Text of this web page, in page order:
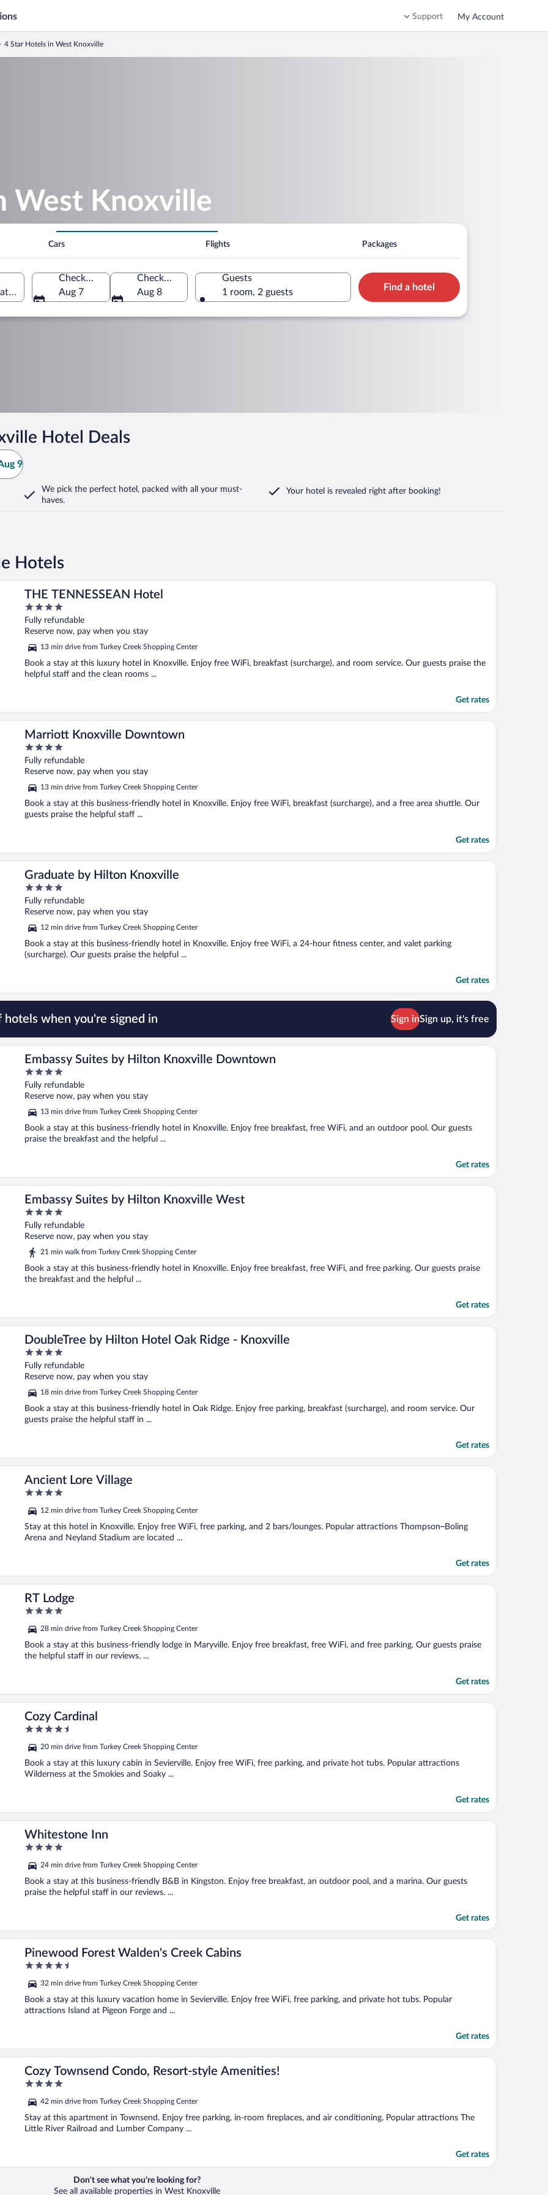
Support My Account
4 Star Hotels in West Knoxville
West Knoxville
Cars Flights Packages
of America
Check-in
Aug 7
Check-out
Aug 8
Guests
1 room, 2 guests
Find a hotel
Hotel Deals
9
We pick the perfect hotel, packed with all your must-
haves.
Your hotel is revealed right after booking!
Hotels
THE TENNESSEAN Hotel
4
out
of
Fully refundable
Reserve now, pay when you stay
13 min drive from Turkey Creek Shopping Center
Book a stay at this luxury hotel in Knoxville. Enjoy free WiFi, breakfast (surcharge), and room service. Our guests praise the
helpful staff and the clean rooms ...
Get rates
Marriott Knoxville Downtown
4
out
of
Fully refundable
Reserve now, pay when you stay
13 min drive from Turkey Creek Shopping Center
Book a stay at this business-friendly hotel in Knoxville. Enjoy free WiFi, breakfast (surcharge), and a free area shuttle. Our
guests praise the helpful staff ...
Get rates
Graduate by Hilton Knoxville
4
out
of
Fully refundable
Reserve now, pay when you stay
12 min drive from Turkey Creek Shopping Center
Book a stay at this business-friendly hotel in Knoxville. Enjoy free WiFi, a 24-hour fitness center, and valet parking
(surcharge). Our guests praise the helpful ...
Get rates
hotels when you're signed in Sign inSign up, it's free
Embassy Suites by Hilton Knoxville Downtown
4
out
of
Fully refundable
Reserve now, pay when you stay
13 min drive from Turkey Creek Shopping Center
Book a stay at this business-friendly hotel in Knoxville. Enjoy free breakfast, free WiFi, and an outdoor pool. Our guests
praise the breakfast and the helpful ...
Get rates
Embassy Suites by Hilton Knoxville West
4
out
of
Fully refundable
Reserve now, pay when you stay
21 min walk from Turkey Creek Shopping Center
Book a stay at this business-friendly hotel in Knoxville. Enjoy free breakfast, free WiFi, and free parking. Our guests praise
the breakfast and the helpful ...
Get rates
DoubleTree by Hilton Hotel Oak Ridge - Knoxville
4
out
of
Fully refundable
Reserve now, pay when you stay
18 min drive from Turkey Creek Shopping Center
Book a stay at this business-friendly hotel in Oak Ridge. Enjoy free parking, breakfast (surcharge), and room service. Our
guests praise the helpful staff in ...
Get rates
Ancient Lore Village
4
of
5
12 min drive from Turkey Creek Shopping Center
Stay at this hotel in Knoxville. Enjoy free WiFi, free parking, and 2 bars/lounges. Popular attractions Thompson–Boling
Arena and Neyland Stadium are located ...
Get rates
RT Lodge
4
of
5
28 min drive from Turkey Creek Shopping Center
Book a stay at this business-friendly lodge in Maryville. Enjoy free breakfast, free WiFi, and free parking. Our guests praise
the helpful staff in our reviews. ...
Get rates
Cozy Cardinal
4.5
of
5
20 min drive from Turkey Creek Shopping Center
Book a stay at this luxury cabin in Sevierville. Enjoy free WiFi, free parking, and private hot tubs. Popular attractions
Wilderness at the Smokies and Soaky ...
Get rates
Whitestone Inn
4
of
5
24 min drive from Turkey Creek Shopping Center
Book a stay at this business-friendly B&B in Kingston. Enjoy free breakfast, an outdoor pool, and a marina. Our guests
praise the helpful staff in our reviews. ...
Get rates
Pinewood Forest Walden's Creek Cabins
4.5
of
5
32 min drive from Turkey Creek Shopping Center
Book a stay at this luxury vacation home in Sevierville. Enjoy free WiFi, free parking, and private hot tubs. Popular
attractions Island at Pigeon Forge and ...
Get rates
Cozy Townsend Condo, Resort-style Amenities!
4
of
5
42 min drive from Turkey Creek Shopping Center
Stay at this apartment in Townsend. Enjoy free parking, in-room fireplaces, and air conditioning. Popular attractions The
Little River Railroad and Lumber Company ...
Get rates
Don't see what you're looking for?
See all available properties in West Knoxville